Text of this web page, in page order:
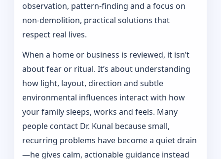
observation, pattern‑finding and a focus on
non-demolition, practical solutions that
respect real lives.
When a home or business is reviewed, it isn’t
about fear or ritual. It’s about understanding
how light, layout, direction and subtle
environmental influences interact with how
your family sleeps, works and feels. Many
people contact Dr. Kunal because small,
recurring problems have become a quiet drain
—he gives calm, actionable guidance instead